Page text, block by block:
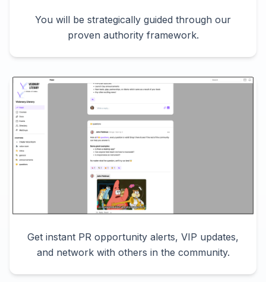
You will be strategically guided through our
proven authority framework.
Get instant PR opportunity alerts, VIP updates,
and network with others in the community.